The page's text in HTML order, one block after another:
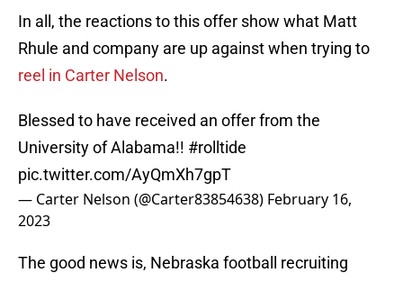
In all, the reactions to this offer show what Matt
Rhule and company are up against when trying to
reel in Carter Nelson.
Blessed to have received an offer from the
University of Alabama!! #rolltide
pic.twitter.com/AyQmXh7gpT
— Carter Nelson (@Carter83854638) February 16,
2023
The good news is, Nebraska football recruiting